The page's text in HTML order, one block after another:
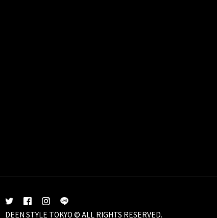
DEEN STYLE TOKYO © ALL RIGHTS RESERVED.